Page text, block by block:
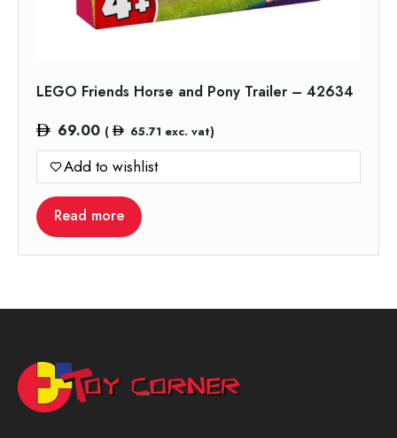
LEGO Friends Horse and Pony Trailer – 42634
69.00 ( 65.71 exc. vat)
Add to wishlist
Read more